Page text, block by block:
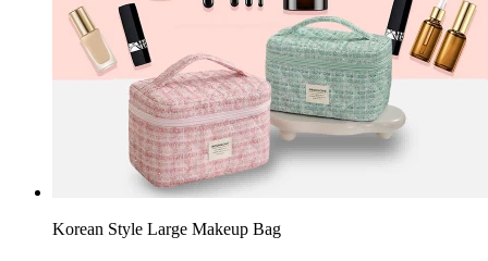
Korean Style Large Makeup Bag